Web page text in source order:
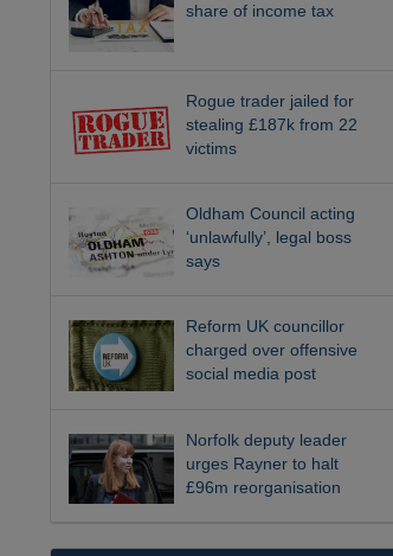
share of income tax
Rogue trader jailed for
stealing £187k from 22
victims
Oldham Council acting
‘unlawfully’, legal boss
says
Reform UK councillor
charged over offensive
social media post
Norfolk deputy leader
urges Rayner to halt
£96m reorganisation